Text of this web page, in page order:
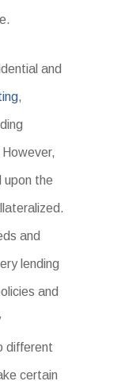
and
,
upon the
and
lending
and
different
certain